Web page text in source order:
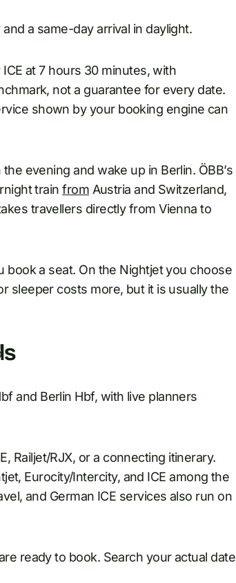
a same-day arrival in daylight.
at 7 hours 30 minutes, with
not a guarantee for every date.
shown by your booking engine can
evening and wake up in Berlin. ÖBB’s
trainfrom Austria and Switzerland,
travellers directly from Vienna to
book a seat. On the Nightjet you choose
sleeper costs more, but it is usually the
and Berlin Hbf, with live planners
Railjet/RJX, or a connecting itinerary.
Eurocity/Intercity, and ICE among the
and German ICE services also run on
ready to book. Search your actual date